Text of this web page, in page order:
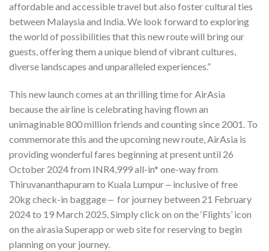
affordable and accessible travel but also foster cultural ties
between Malaysia and India. We look forward to exploring
the world of possibilities that this new route will bring our
guests, offering them a unique blend of vibrant cultures,
diverse landscapes and unparalleled experiences.”
This new launch comes at an thrilling time for AirAsia
because the airline is celebrating having flown an
unimaginable 800 million friends and counting since 2001. To
commemorate this and the upcoming new route, AirAsia is
providing wonderful fares beginning at present until 26
October 2024 from INR4,999 all-in* one-way from
Thiruvananthapuram to Kuala Lumpur ‒ inclusive of free
20kg check-in baggage ‒ for journey between 21 February
2024 to 19 March 2025. Simply click on on the ‘Flights’ icon
on the airasia Superapp or web site for reserving to begin
planning on your journey.